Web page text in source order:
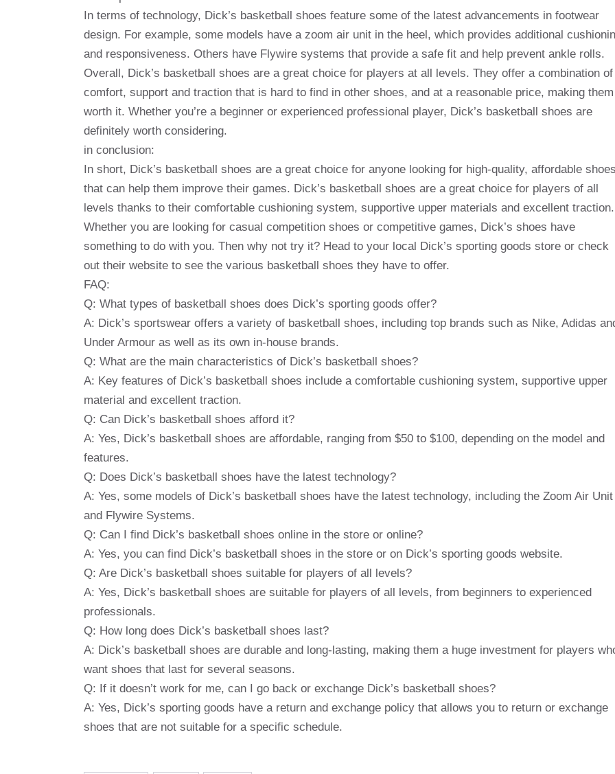
In terms of technology, Dick’s basketball shoes feature some of the latest advancements in footwear
design. For example, some models have a zoom air unit in the heel, which provides additional
and responsiveness. Others have Flywire systems that provide a safe fit and help prevent ankle rolls.
Overall, Dick’s basketball shoes are a great choice for players at all levels. They offer a combination of
comfort, support and traction that is hard to find in other shoes, and at a reasonable price, making them
worth it. Whether you’re a beginner or experienced professional player, Dick’s basketball shoes are
definitely worth considering.
in conclusion:
In short, Dick’s basketball shoes are a great choice for anyone looking for high-quality, affordable
that can help them improve their games. Dick’s basketball shoes are a great choice for players of all
levels thanks to their comfortable cushioning system, supportive upper materials and excellent traction.
Whether you are looking for casual competition shoes or competitive games, Dick’s shoes have
something to do with you. Then why not try it? Head to your local Dick’s sporting goods store or check
out their website to see the various basketball shoes they have to offer.
FAQ:
Q: What types of basketball shoes does Dick’s sporting goods offer?
A: Dick’s sportswear offers a variety of basketball shoes, including top brands such as Nike, Adidas
Under Armour as well as its own in-house brands.
Q: What are the main characteristics of Dick’s basketball shoes?
A: Key features of Dick’s basketball shoes include a comfortable cushioning system, supportive upper
material and excellent traction.
Q: Can Dick’s basketball shoes afford it?
A: Yes, Dick’s basketball shoes are affordable, ranging from $50 to $100, depending on the model and
features.
Q: Does Dick’s basketball shoes have the latest technology?
A: Yes, some models of Dick’s basketball shoes have the latest technology, including the Zoom Air Unit
and Flywire Systems.
Q: Can I find Dick’s basketball shoes online in the store or online?
A: Yes, you can find Dick’s basketball shoes in the store or on Dick’s sporting goods website.
Q: Are Dick’s basketball shoes suitable for players of all levels?
A: Yes, Dick’s basketball shoes are suitable for players of all levels, from beginners to experienced
professionals.
Q: How long does Dick’s basketball shoes last?
A: Dick’s basketball shoes are durable and long-lasting, making them a huge investment for players
want shoes that last for several seasons.
Q: If it doesn’t work for me, can I go back or exchange Dick’s basketball shoes?
A: Yes, Dick’s sporting goods have a return and exchange policy that allows you to return or exchange
shoes that are not suitable for a specific schedule.